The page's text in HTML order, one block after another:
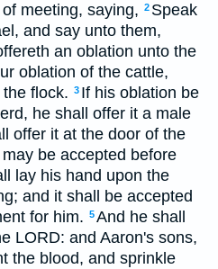
meeting, saying, 2 Speak
and say unto them,
an oblation unto the
oblation of the cattle,
flock. 3 If his oblation be
he shall offer it a male
offer it at the door of the
be accepted before
lay his hand upon the
and it shall be accepted
for him. 5And he shall
LORD: and Aaron's sons,
the blood, and sprinkle